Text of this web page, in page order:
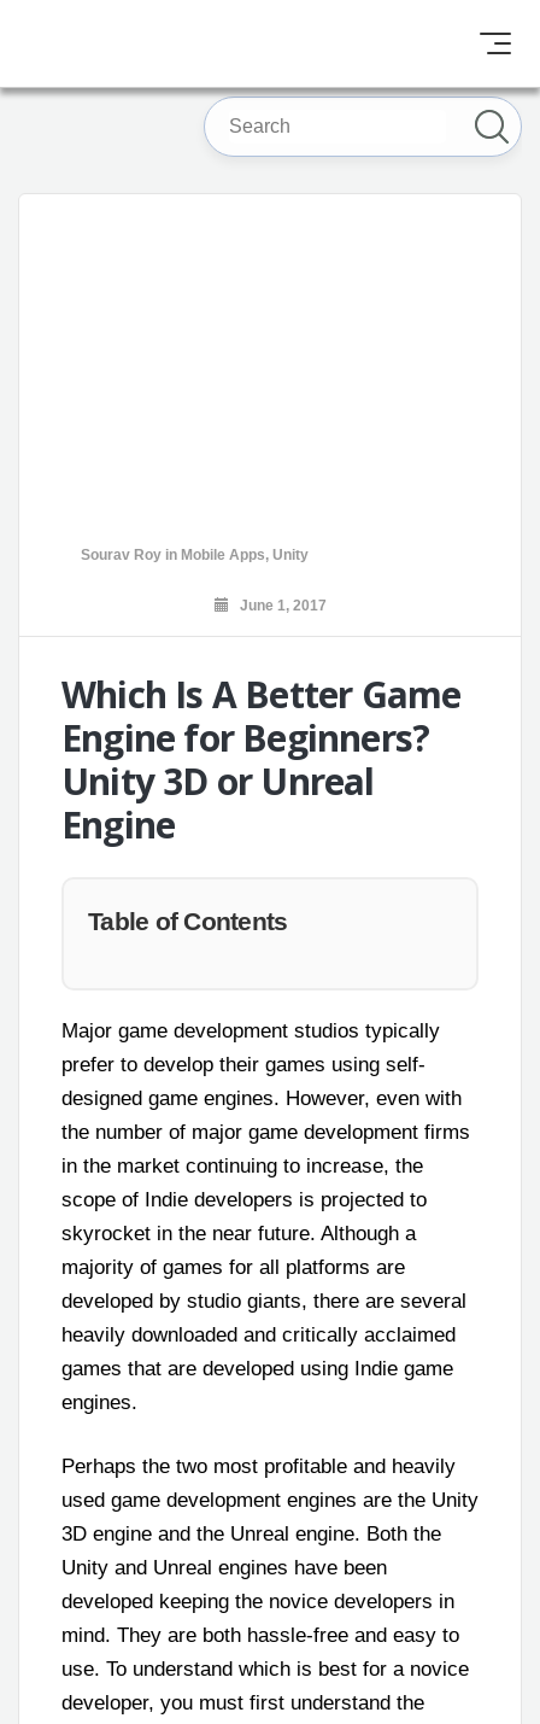
Sourav Roy in Mobile Apps, Unity
June 1, 2017
Which Is A Better Game
Engine for Beginners?
Unity 3D or Unreal
Engine
Table of Contents
Major game development studios typically
prefer to develop their games using self-
designed game engines. However, even with
the number of major game development firms
in the market continuing to increase, the
scope of Indie developers is projected to
skyrocket in the near future. Although a
majority of games for all platforms are
developed by studio giants, there are several
heavily downloaded and critically acclaimed
games that are developed using Indie game
engines.
Perhaps the two most profitable and heavily
used game development engines are the Unity
3D engine and the Unreal engine. Both the
Unity and Unreal engines have been
developed keeping the novice developers in
mind. They are both hassle-free and easy to
use. To understand which is best for a novice
developer, you must first understand the